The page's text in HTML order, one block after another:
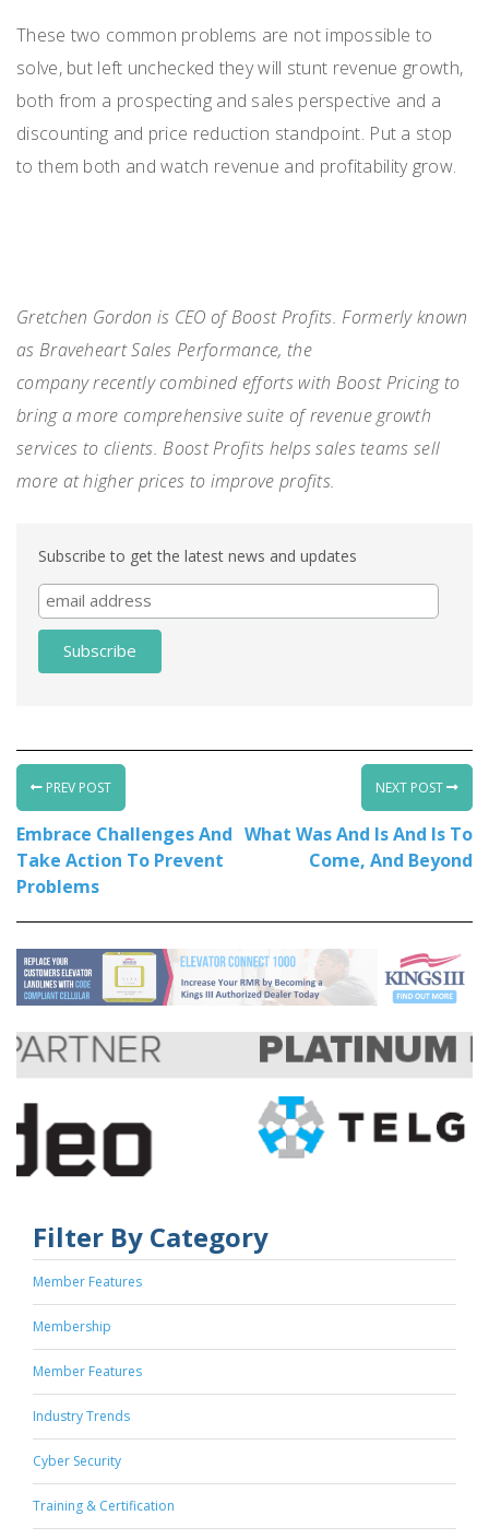
These two common problems are not impossible to
solve, but left unchecked theywill stunt revenue growth,
both from a prospecting and sales perspective and a
discounting and price reduction standpoint. Put a stop
to them both and watch revenue and profitability grow.
Gretchen Gordon is CEO ofBoost Profits. Formerly known
as Braveheart Sales Performance, the
companyrecentlycombined efforts with Boost Pricing to
bring a more comprehensive suite of revenue growth
services to clients. Boost Profits helpssales teams sell
more at higher prices to improve profits.
Subscribe to get the latest news and updates
PREV POST
Embrace Challenges And
Take Action To Prevent
Problems
NEXT POST
What Was And Is And Is To
Come, And Beyond
Filter By Category
Member Features
Membership
Member Features
Industry Trends
Cyber Security
Training & Certification